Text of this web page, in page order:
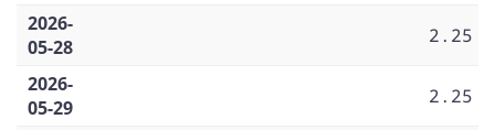
2026-
05-28
2.25
2026-
05-29
2.25